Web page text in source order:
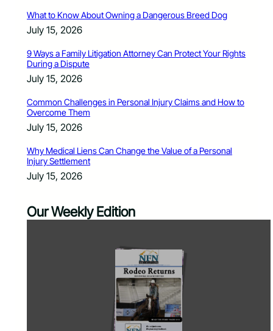
What to Know About Owning a Dangerous Breed Dog
July 15, 2026
9 Ways a Family Litigation Attorney Can Protect Your Rights
During a Dispute
July 15, 2026
Common Challenges in Personal Injury Claims and How to
Overcome Them
July 15, 2026
Why Medical Liens Can Change the Value of a Personal
Injury Settlement
July 15, 2026
Our Weekly Edition